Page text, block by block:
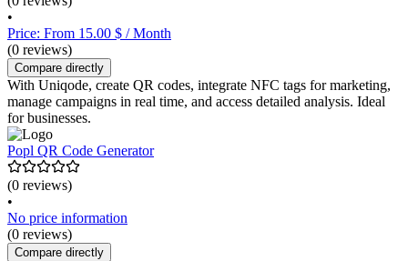
•
Price: From 15.00 $ / Month
(0 reviews)
Compare directly
With Uniqode, create QR codes, integrate NFC tags for marketing,
manage campaigns in real time, and access detailed analysis. Ideal
for businesses.
Popl QR Code Generator
(0 reviews)
•
No price information
(0 reviews)
Compare directly